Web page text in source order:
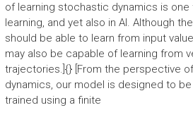
of learning stochastic dynamics is one
learning, and yet also in AI. Although
should be able to learn from input
may also be capable of learning from
trajectories.]{} [From the perspective
dynamics, our model is designed to
trained using a finite